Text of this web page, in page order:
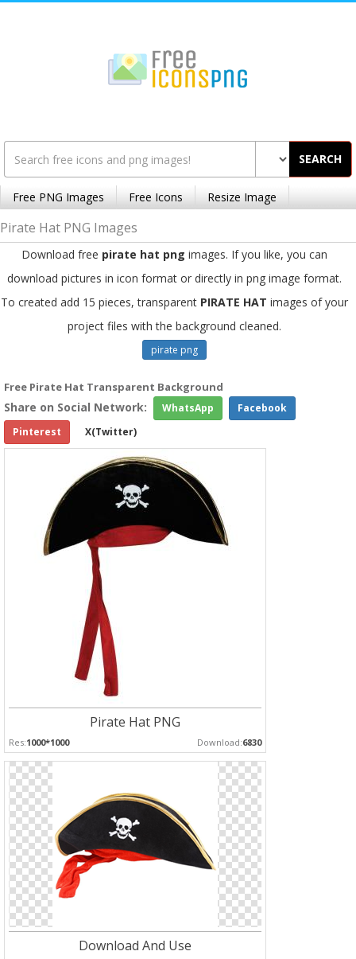
SEARCH
Free PNG Images Free Icons Resize Image
Pirate Hat PNG Images
Download free pirate hat png images. If you like, you can
download pictures in icon format or directly in png image format.
To created add 15 pieces, transparent PIRATE HAT images of your
project files with the background cleaned.
pirate png
Free Pirate Hat Transparent Background
Share on Social Network: WhatsApp
Facebook
Pinterest
X(Twitter)
Pirate Hat PNG
Res:1000*1000 Download:6830
Download And Use